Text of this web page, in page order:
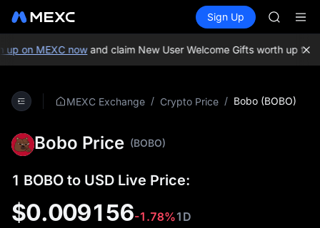
Spot Futures SPCX
Sign Up
AAOI
SKYAI
SPCX
AAOI
on MEXC nowand claim New User Welcome Gifts worth up to
MEXC Exchange / Crypto Price / Bobo (BOBO)
Bobo Price (BOBO)
1 BOBO to USD Live Price:
$0.009156-1.78%1D